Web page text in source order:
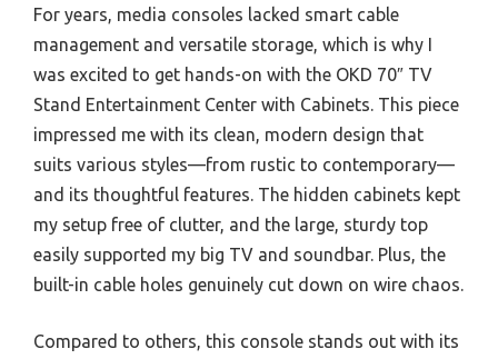
For years, media consoles lacked smart cable
management and versatile storage, which is why I
was excited to get hands-on with the OKD 70″ TV
Stand Entertainment Center with Cabinets. This piece
impressed me with its clean, modern design that
suits various styles—from rustic to contemporary—
and its thoughtful features. The hidden cabinets kept
my setup free of clutter, and the large, sturdy top
easily supported my big TV and soundbar. Plus, the
built-in cable holes genuinely cut down on wire chaos.
Compared to others, this console stands out with its